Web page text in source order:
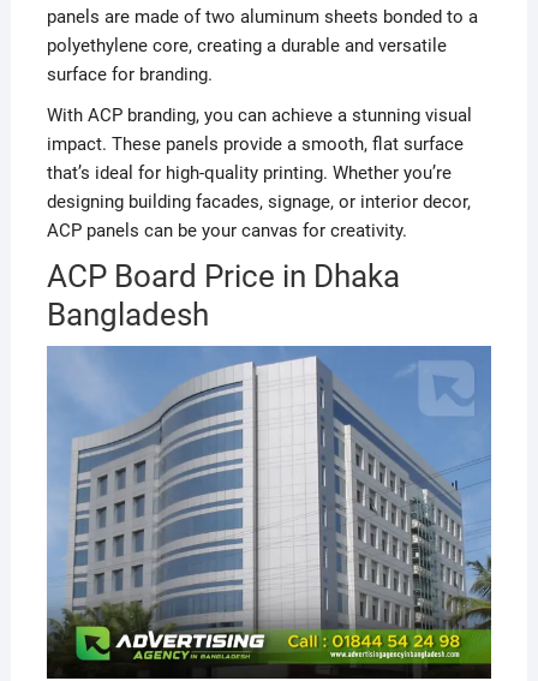
panels are made of two aluminum sheets bonded to a
polyethylene core, creating a durable and versatile
surface for branding.
With ACP branding, you can achieve a stunning visual
impact. These panels provide a smooth, flat surface
that’s ideal for high-quality printing. Whether you’re
designing building facades, signage, or interior decor,
ACP panels can be your canvas for creativity.
ACP Board Price in Dhaka
Bangladesh